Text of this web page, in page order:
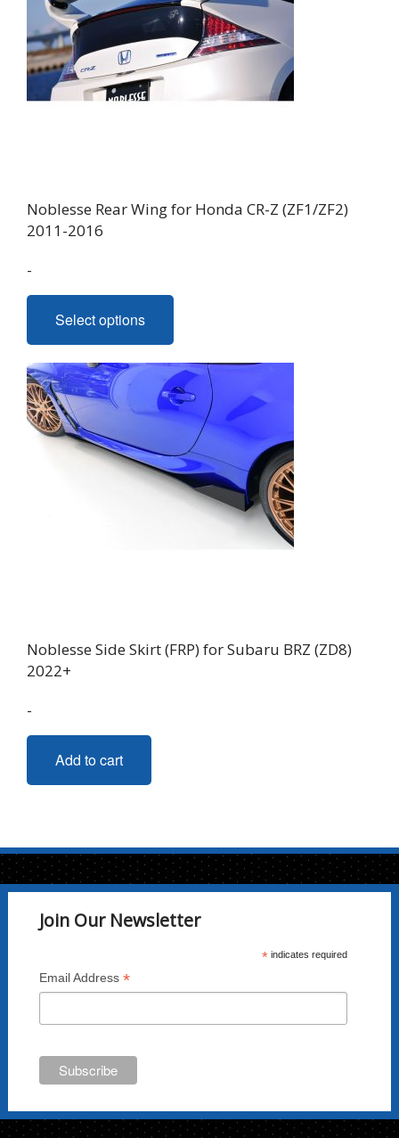
Noblesse Rear Wing for Honda CR-Z (ZF1/ZF2)
2011-2016
-
Select options
This
has
multiple
variants.
The
options
may
be
chosen
Noblesse Side Skirt (FRP) for Subaru BRZ (ZD8)
2022+
-
Add to cart
Join Our Newsletter
*indicates required
Email Address *